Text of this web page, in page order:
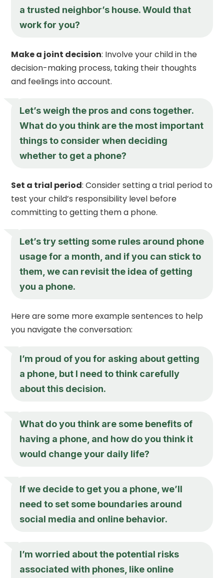
a trusted neighbor’s house. Would that
work for you?
Make a joint decision: Involve your child in the
decision-making process, taking their thoughts
and feelings into account.
Let’s weigh the pros and cons together.
What do you think are the most important
things to consider when deciding
whether to get a phone?
Set a trial period: Consider setting a trial period to
test your child’s responsibility level before
committing to getting them a phone.
Let’s try setting some rules around phone
usage for a month, and if you can stick to
them, we can revisit the idea of getting
you a phone.
Here are some more example sentences to help
you navigate the conversation:
I’m proud of you for asking about getting
a phone, but I need to think carefully
about this decision.
What do you think are some benefits of
having a phone, and how do you think it
would change your daily life?
If we decide to get you a phone, we’ll
need to set some boundaries around
social media and online behavior.
I’m worried about the potential risks
associated with phones, like online